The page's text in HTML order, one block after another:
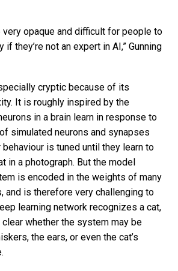
very opaque and difficult for people to
they’re not an expert in AI,” Gunning
cryptic because of its
It is roughly inspired by the
in a brain learn in response to
simulated neurons and synapses
behaviour is tuned until they learn to
in a photograph. But the model
is encoded in the weights of many
and is therefore very challenging to
learning network recognizes a cat,
clear whether the system may be
the ears, or even the cat’s